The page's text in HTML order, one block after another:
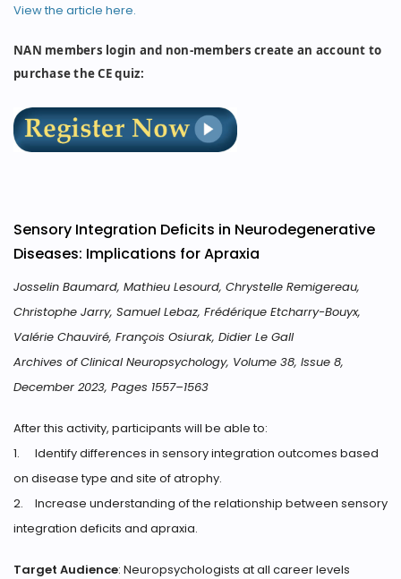
View the article here.
NAN members login and non-members create an account to
purchase the CE quiz:
Sensory Integration Deficits in Neurodegenerative
Diseases: Implications for Apraxia
Josselin Baumard, Mathieu Lesourd, Chrystelle Remigereau,
Christophe Jarry, Samuel Lebaz, Frédérique Etcharry-Bouyx,
Valérie Chauviré, François Osiurak, Didier Le Gall
Archives of Clinical Neuropsychology, Volume 38, Issue 8,
December 2023, Pages 1557–1563
After this activity, participants will be able to:
1.
Identify differences in sensory integration outcomes based
on disease type and site of atrophy.
2.
Increase understanding of the relationship between sensory
integration deficits and apraxia.
Target Audience: Neuropsychologists at all career levels